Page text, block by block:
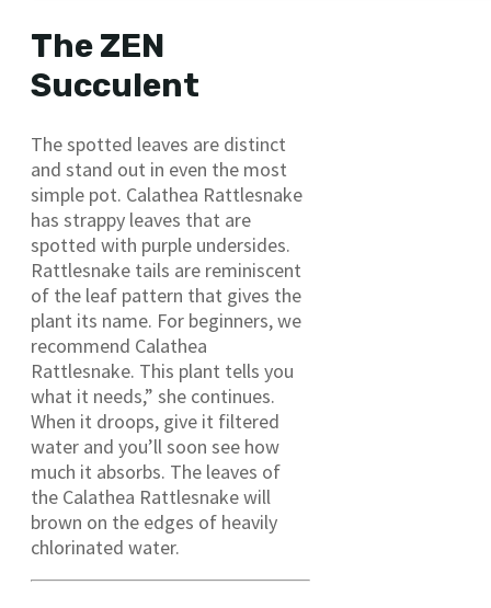
The ZEN
Succulent
The spotted leaves are distinct
and stand out in even the most
simple pot. Calathea Rattlesnake
has strappy leaves that are
spotted with purple undersides.
Rattlesnake tails are reminiscent
of the leaf pattern that gives the
plant its name. For beginners, we
recommend Calathea
Rattlesnake. This plant tells you
what it needs,” she continues.
When it droops, give it filtered
water and you’ll soon see how
much it absorbs. The leaves of
the Calathea Rattlesnake will
brown on the edges of heavily
chlorinated water.